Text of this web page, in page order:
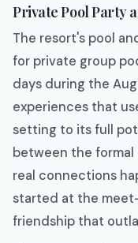
Private Pool Party
The resort's pool
for private group
days during the
experiences that
setting to its full
between the formal
real connections
started at the
friendship that